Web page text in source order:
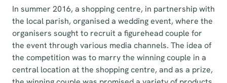
In summer 2016, a shopping centre, in partnership with
the local parish, organised a wedding event, where the
organisers sought to recruit a figurehead couple for
the event through various media channels. The idea of
the competition was to marry the winning couple in a
central location at the shopping centre, and as a prize,